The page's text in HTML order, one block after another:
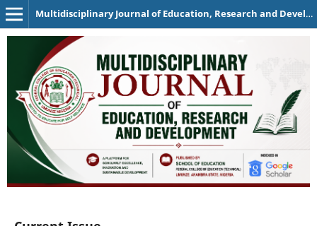
Multidisciplinary Journal of Education, Research and Development